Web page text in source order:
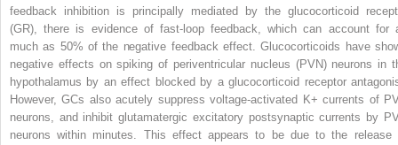
feedback inhibition is principally mediated by the glucocorticoid
(GR), there is evidence of fast-loop feedback, which can account for
much as 50% of the negative feedback effect. Glucocorticoids have
negative effects on spiking of periventricular nucleus (PVN) neurons in
hypothalamus by an effect blocked by a glucocorticoid receptor
However, GCs also acutely suppress voltage-activated K+ currents of
neurons, and inhibit glutamatergic excitatory postsynaptic currents by
neurons within minutes. This effect appears to be due to the release